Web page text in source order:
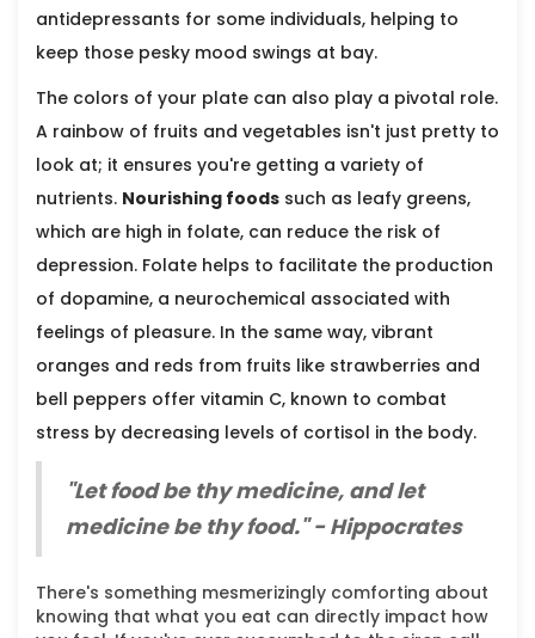
antidepressants for some individuals, helping to
keep those pesky mood swings at bay.
The colors of your plate can also play a pivotal role.
A rainbow of fruits and vegetables isn't just pretty to
look at; it ensures you're getting a variety of
nutrients. Nourishing foods such as leafy greens,
which are high in folate, can reduce the risk of
depression. Folate helps to facilitate the production
of dopamine, a neurochemical associated with
feelings of pleasure. In the same way, vibrant
oranges and reds from fruits like strawberries and
bell peppers offer vitamin C, known to combat
stress by decreasing levels of cortisol in the body.
"Let food be thy medicine, and let
medicine be thy food." - Hippocrates
There's something mesmerizingly comforting about
knowing that what you eat can directly impact how